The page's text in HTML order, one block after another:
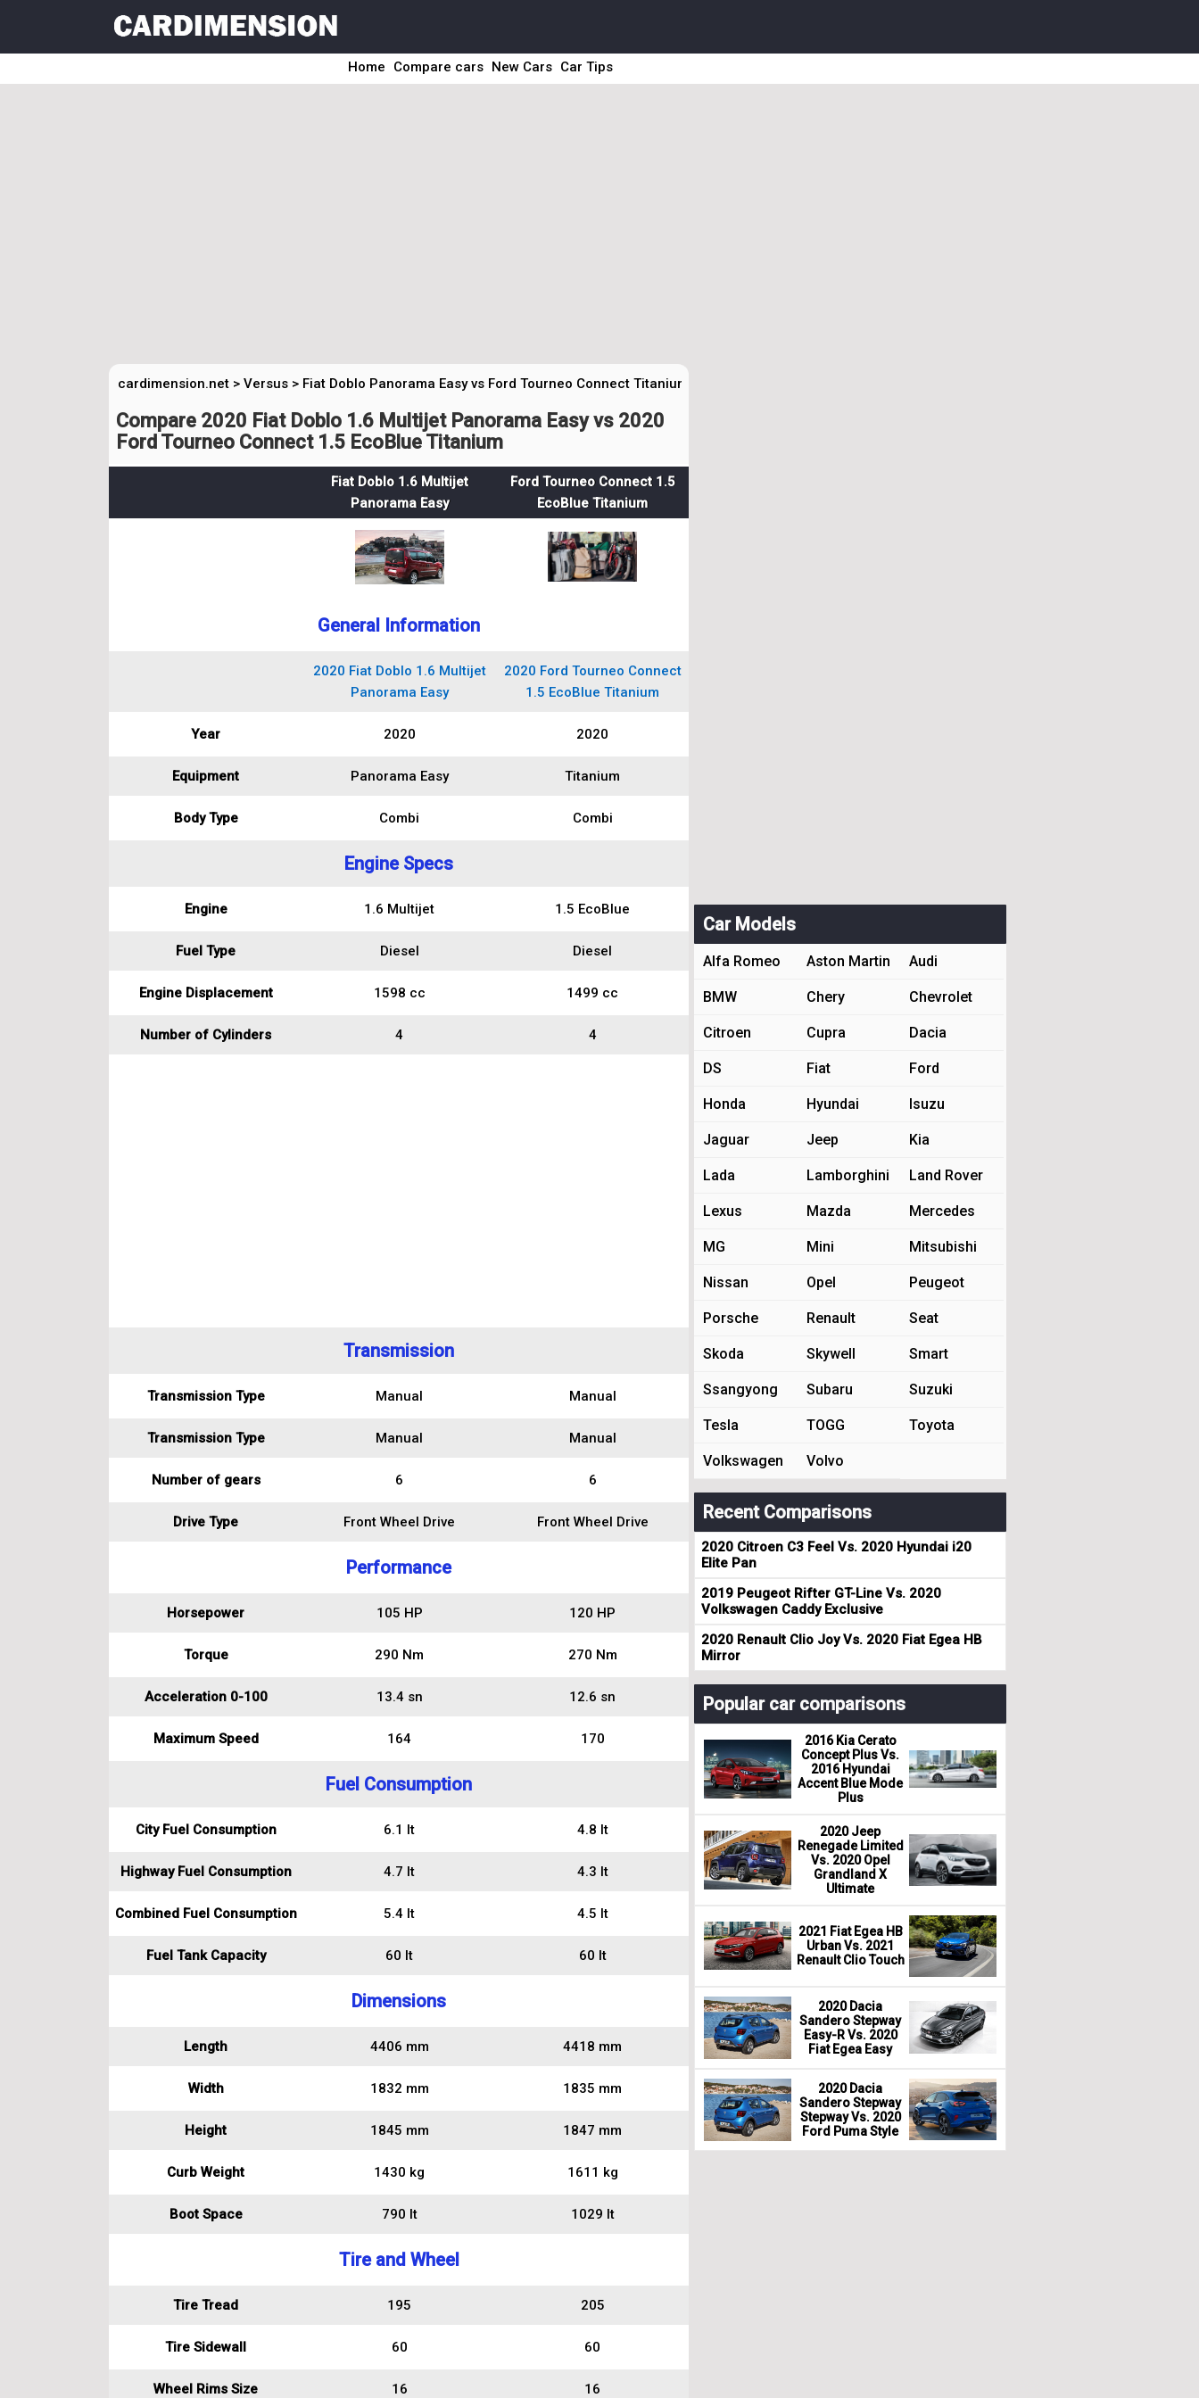
Home Compare cars New Cars Car Tips
cardimension.net > Versus > Fiat Doblo Panorama Easy vs Ford Tourneo Connect Titanium
Compare 2020 Fiat Doblo 1.6 Multijet Panorama Easy vs 2020
Ford Tourneo Connect 1.5 EcoBlue Titanium
Fiat Doblo 1.6 Multijet
Panorama Easy
Ford Tourneo Connect 1.5
EcoBlue Titanium
General Information
2020 Fiat Doblo 1.6 Multijet
Panorama Easy
2020 Ford Tourneo Connect
1.5 EcoBlue Titanium
Year 2020 2020
Equipment Panorama Easy Titanium
Body Type Combi Combi
Engine Specs
Engine 1.6 Multijet 1.5 EcoBlue
Fuel Type Diesel Diesel
Engine Displacement 1598 cc 1499 cc
Number of Cylinders 4 4
Transmission
Transmission Type Manual Manual
Transmission Type Manual Manual
Number of gears 6 6
Drive Type Front Wheel Drive Front Wheel Drive
Performance
Horsepower 105 HP 120 HP
Torque 290 Nm 270 Nm
Acceleration 0-100 13.4 sn 12.6 sn
Maximum Speed 164 170
Fuel Consumption
City Fuel Consumption 6.1 lt 4.8 lt
Highway Fuel Consumption 4.7 lt 4.3 lt
Combined Fuel Consumption 5.4 lt 4.5 lt
Fuel Tank Capacity 60 lt 60 lt
Dimensions
Length 4406 mm 4418 mm
Width 1832 mm 1835 mm
Height 1845 mm 1847 mm
Curb Weight 1430 kg 1611 kg
Boot Space 790 lt 1029 lt
Tire and Wheel
Tire Tread 195 205
Tire Sidewall 60 60
Wheel Rims Size 16 16
Car Models
Alfa Romeo Aston Martin Audi
BMW Chery Chevrolet
Citroen Cupra Dacia
DS Fiat Ford
Honda Hyundai Isuzu
Jaguar Jeep Kia
Lada Lamborghini Land Rover
Lexus Mazda Mercedes
MG Mini Mitsubishi
Nissan Opel Peugeot
Porsche Renault Seat
Skoda Skywell Smart
Ssangyong Subaru Suzuki
Tesla TOGG Toyota
Volkswagen Volvo
Recent Comparisons
2020 Citroen C3 Feel Vs. 2020 Hyundai i20
Elite Pan
2019 Peugeot Rifter GT-Line Vs. 2020
Volkswagen Caddy Exclusive
2020 Renault Clio Joy Vs. 2020 Fiat Egea HB
Mirror
Popular car comparisons
2016 Kia Cerato
Concept Plus Vs.
2016 Hyundai
Accent Blue Mode
Plus
2020 Jeep
Renegade Limited
Vs. 2020 Opel
Grandland X
Ultimate
2021 Fiat Egea HB
Urban Vs. 2021
Renault Clio Touch
2020 Dacia
Sandero Stepway
Easy-R Vs. 2020
Fiat Egea Easy
2020 Dacia
Sandero Stepway
Stepway Vs. 2020
Ford Puma Style